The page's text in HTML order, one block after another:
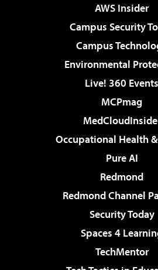
AWS Insider
Campus Security
Campus
Environmental
Live! 360 Events
MCPmag
Occupational Health
Pure AI
Redmond
Redmond Channel
Security Today
Spaces 4
TechMentor